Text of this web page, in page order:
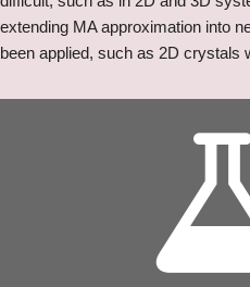
extending MA approximation into
been applied, such as 2D crystals